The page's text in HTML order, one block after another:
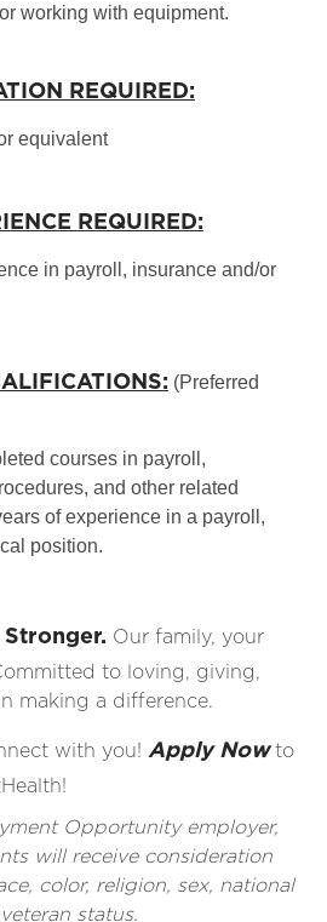
working with equipment.
REQUIRED:
equivalent
REQUIRED:
in payroll, insurance and/or
(Preferred
courses in payroll,
and other related
of experience in a payroll,
position.
Stronger. Our family, your
to loving, giving,
making a difference.
with you! Apply Nowto
Opportunity employer,
will receive consideration
color, religion, sex, national
status.